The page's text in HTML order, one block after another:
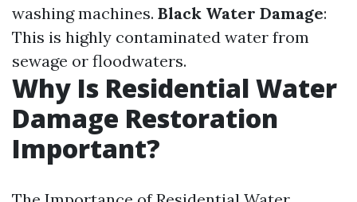
washing machines. Black Water Damage:
This is highly contaminated water from
sewage or floodwaters.
Why Is Residential Water
Damage Restoration
Important?